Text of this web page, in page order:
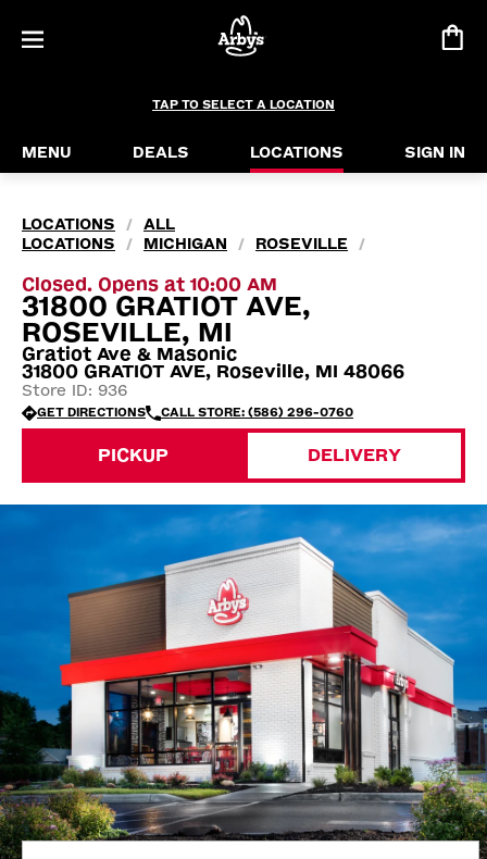
TAP TO SELECT A LOCATION
MENU DEALS LOCATIONS SIGN IN
LOCATIONS /
ALL
LOCATIONS
/ MICHIGAN / ROSEVILLE /
Closed. Opens at 10:00 AM
31800 GRATIOT AVE,
ROSEVILLE, MI
Gratiot Ave & Masonic
31800 GRATIOT AVE, Roseville, MI 48066
Store ID: 936
GET DIRECTIONS CALL STORE: (586) 296-0760
PICKUP DELIVERY